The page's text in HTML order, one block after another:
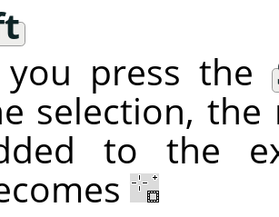
press the
selection,
to the